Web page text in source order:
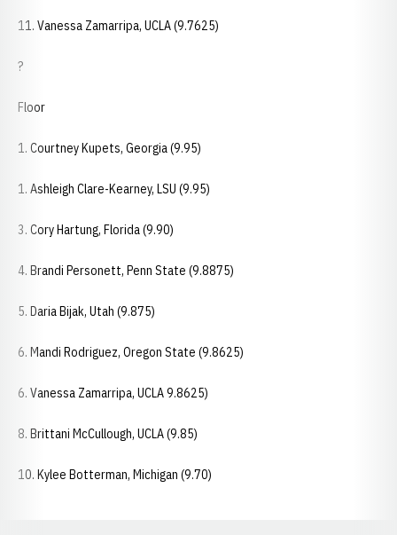
11. Vanessa Zamarripa, UCLA (9.7625)
?
Floor
1. Courtney Kupets, Georgia (9.95)
1. Ashleigh Clare-Kearney, LSU (9.95)
3. Cory Hartung, Florida (9.90)
4. Brandi Personett, Penn State (9.8875)
5. Daria Bijak, Utah (9.875)
6. Mandi Rodriguez, Oregon State (9.8625)
6. Vanessa Zamarripa, UCLA 9.8625)
8. Brittani McCullough, UCLA (9.85)
10. Kylee Botterman, Michigan (9.70)